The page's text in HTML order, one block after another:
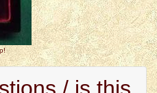
/ is this